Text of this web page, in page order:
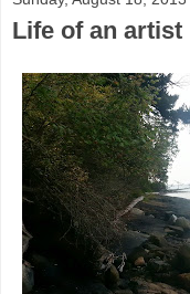
Life of an artist